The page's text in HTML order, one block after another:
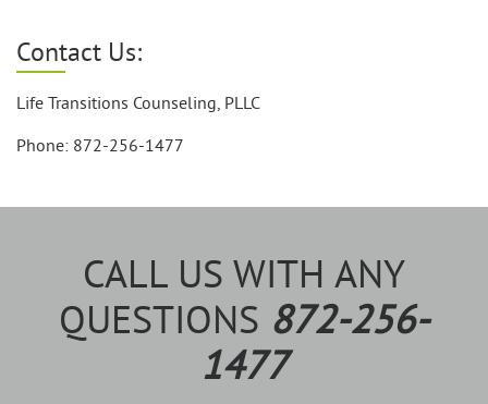
Contact Us:
Life Transitions Counseling, PLLC
Phone: 872-256-1477
CALL US WITH ANY
QUESTIONS 872-256-
1477